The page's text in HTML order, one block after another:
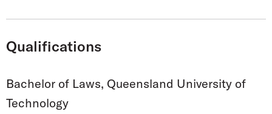
Qualifications
Bachelor of Laws, Queensland University of
Technology